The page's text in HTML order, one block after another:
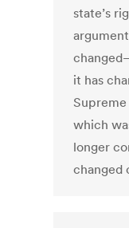
state’s
it has
which
longer
changed